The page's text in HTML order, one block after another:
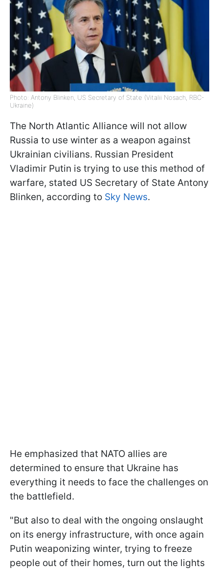
Photo: Antony Blinken, US Secretary of State (Vitalii Nosach, RBC-
Ukraine)
The North Atlantic Alliance will not allow
Russia to use winter as a weapon against
Ukrainian civilians. Russian President
Vladimir Putin is trying to use this method of
warfare, stated US Secretary of State Antony
Blinken, according to Sky News.
He emphasized that NATO allies are
determined to ensure that Ukraine has
everything it needs to face the challenges on
the battlefield.
"But also to deal with the ongoing onslaught
on its energy infrastructure, with once again
Putin weaponizing winter, trying to freeze
people out of their homes, turn out the lights